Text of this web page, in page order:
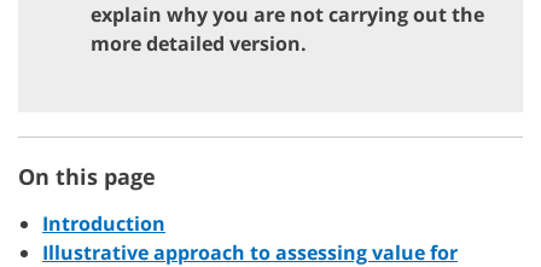
explain why you are not carrying out the
more detailed version.
On this page
Introduction
Illustrative approach to assessing value for